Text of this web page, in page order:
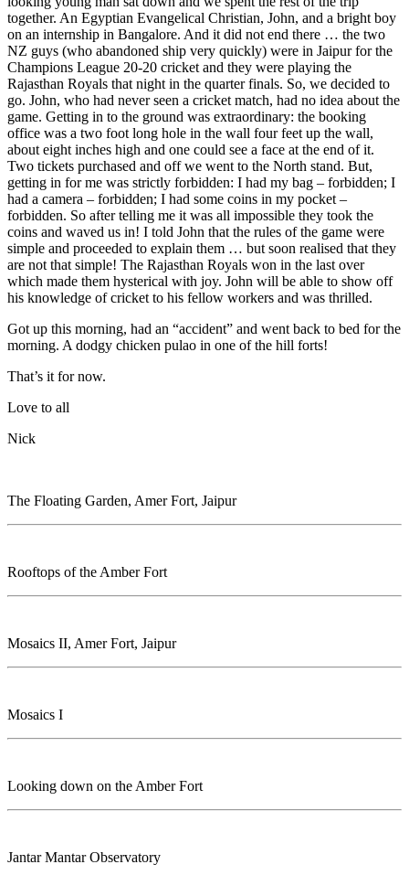
together. An Egyptian Evangelical Christian, John, and a bright boy
on an internship in Bangalore. And it did not end there … the two
NZ guys (who abandoned ship very quickly) were in Jaipur for the
Champions League 20-20 cricket and they were playing the
Rajasthan Royals that night in the quarter finals. So, we decided to
go. John, who had never seen a cricket match, had no idea about the
game. Getting in to the ground was extraordinary: the booking
office was a two foot long hole in the wall four feet up the wall,
about eight inches high and one could see a face at the end of it.
Two tickets purchased and off we went to the North stand. But,
getting in for me was strictly forbidden: I had my bag – forbidden; I
had a camera – forbidden; I had some coins in my pocket –
forbidden. So after telling me it was all impossible they took the
coins and waved us in! I told John that the rules of the game were
simple and proceeded to explain them … but soon realised that they
are not that simple! The Rajasthan Royals won in the last over
which made them hysterical with joy. John will be able to show off
his knowledge of cricket to his fellow workers and was thrilled.
Got up this morning, had an “accident” and went back to bed for the
morning. A dodgy chicken pulao in one of the hill forts!
That’s it for now.
Love to all
Nick
The Floating Garden, Amer Fort, Jaipur
Rooftops of the Amber Fort
Mosaics II, Amer Fort, Jaipur
Mosaics I
Looking down on the Amber Fort
Jantar Mantar Observatory